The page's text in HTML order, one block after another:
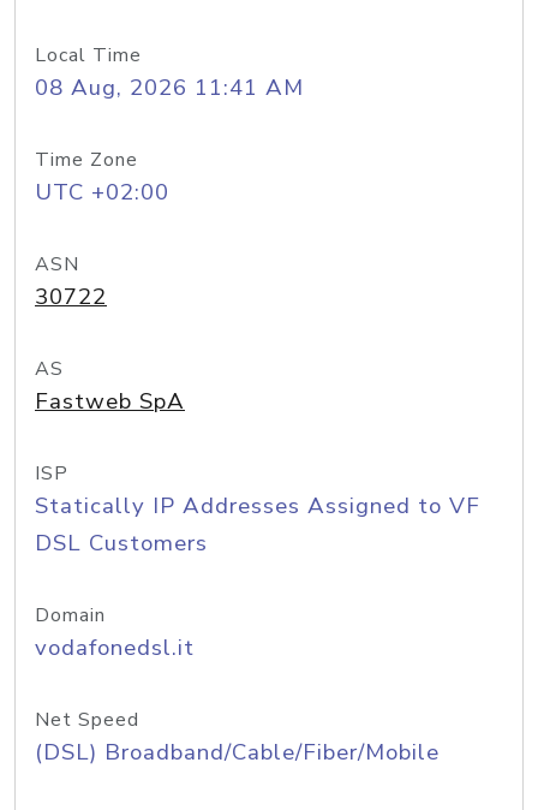
Local Time
08 Aug, 2026 11:41 AM
Time Zone
UTC +02:00
ASN
30722
AS
Fastweb SpA
ISP
Statically IP Addresses Assigned to VF
DSL Customers
Domain
vodafonedsl.it
Net Speed
(DSL) Broadband/Cable/Fiber/Mobile